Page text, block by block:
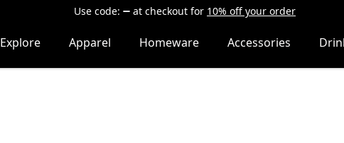
Use code: at checkout for 10% off your order
Explore Apparel Homeware Accessories